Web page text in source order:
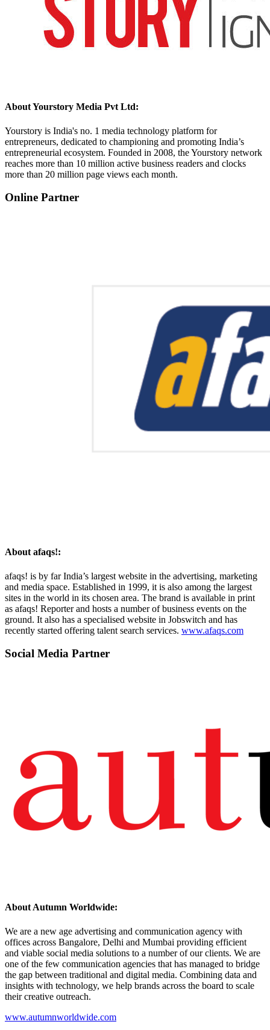
About Yourstory Media Pvt Ltd:
Yourstory is India's no. 1 media technology platform for
entrepreneurs, dedicated to championing and promoting India’s
entrepreneurial ecosystem. Founded in 2008, the Yourstory network
reaches more than 10 million active business readers and clocks
more than 20 million page views each month.
Online Partner
About afaqs!:
afaqs! is by far India’s largest website in the advertising, marketing
and media space. Established in 1999, it is also among the largest
sites in the world in its chosen area. The brand is available in print
as afaqs! Reporter and hosts a number of business events on the
ground. It also has a specialised website in Jobswitch and has
recently started offering talent search services. www.afaqs.com
Social Media Partner
About Autumn Worldwide:
We are a new age advertising and communication agency with
offices across Bangalore, Delhi and Mumbai providing efficient
and viable social media solutions to a number of our clients. We are
one of the few communication agencies that has managed to bridge
the gap between traditional and digital media. Combining data and
insights with technology, we help brands across the board to scale
their creative outreach.
www.autumnworldwide.com